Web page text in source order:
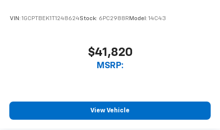
VIN: 1GCPTBEK1T1248624Stock: 6PC2988R Model: 14C43
$41,820
MSRP:
View Vehicle